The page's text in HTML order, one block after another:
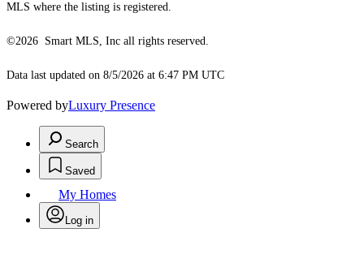
MLS where the listing is registered.
©2026 Smart MLS, Inc all rights reserved.
Data last updated on 8/5/2026 at 6:47 PM UTC
Powered byLuxury Presence
Search
Saved
My Homes
Log in